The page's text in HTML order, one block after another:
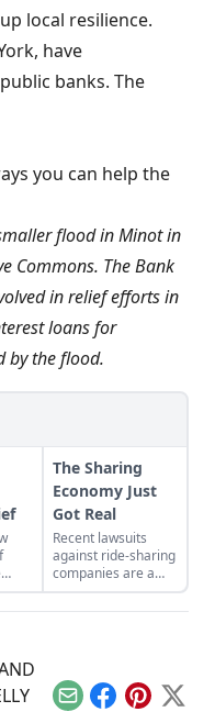
local resilience.
have
banks. The
you can help the
flood in Minot in
Commons. The Bank
in relief efforts in
loans for
by the flood.
The Sharing
Economy Just
Got Real
Recent lawsuits
against ride-sharing
companies are a
chance to rethink
the sharing
EmailFacebook
Pinterest
X